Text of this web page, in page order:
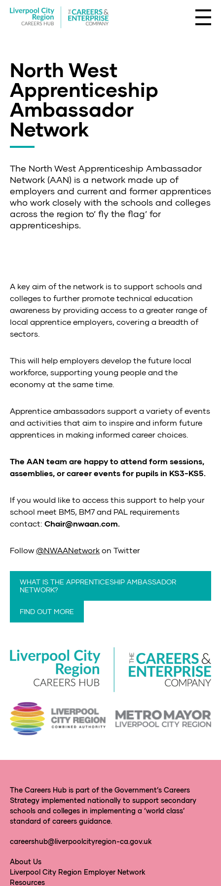
North West
Apprenticeship
Ambassador
Network
The North West Apprenticeship Ambassador
Network (AAN) is a network made up of
employers and current and former apprentices
who work closely with the schools and colleges
across the region to’ fly the flag’ for
apprenticeships.
A key aim of the network is to support schools and
colleges to further promote technical education
awareness by providing access to a greater range of
local apprentice employers, covering a breadth of
sectors.
This will help employers develop the future local
workforce, supporting young people and the
economy at the same time.
Apprentice ambassadors support a variety of events
and activities that aim to inspire and inform future
apprentices in making informed career choices.
The AAN team are happy to attend form sessions,
assemblies, or career events for pupils in KS3-KS5.
If you would like to access this support to help your
school meet BM5, BM7 and PAL requirements
contact: Chair@nwaan.com.
Follow @NWAANetwork on Twitter
WHAT IS THE APPRENTICESHIP AMBASSADOR
NETWORK?
FIND OUT MORE
The Careers Hub is part of the Government’s Careers
Strategy implemented nationally to support secondary
schools and colleges in implementing a ‘world class’
standard of careers guidance.
careershub@liverpoolcityregion-ca.gov.uk
About Us
Liverpool City Region Employer Network
Resources